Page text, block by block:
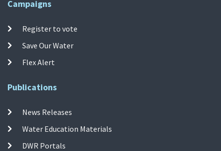
Campaigns
Register to vote
Save Our Water
Flex Alert
Publications
News Releases
Water Education Materials
DWR Portals